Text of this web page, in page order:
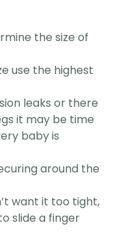
the size of
use the highest
leaks or there
it may be time
baby is
around the
want it too tight,
slide a finger